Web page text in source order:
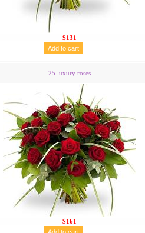
$131
25 luxury roses
$161